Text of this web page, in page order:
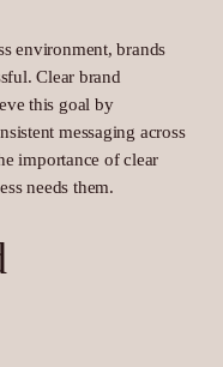
environment, brands
Clear brand
this goal by
messaging across
importance of clear
needs them.